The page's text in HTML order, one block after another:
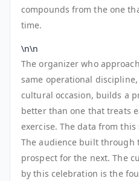
compounds from the one
time.
\n\n
The organizer who
same operational
cultural occasion, builds a
better than one that treats
exercise. The data from
The audience built through
prospect for the next. The
by this celebration is the